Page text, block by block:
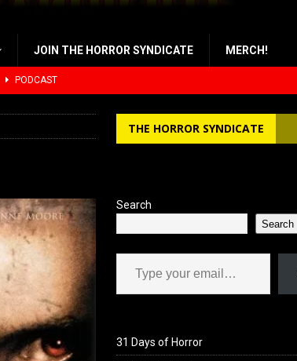
JOIN THE HORROR SYNDICATE MERCH!
PODCAST
THE HORROR SYNDICATE
Search
Search
Type your email…
31 Days of Horror